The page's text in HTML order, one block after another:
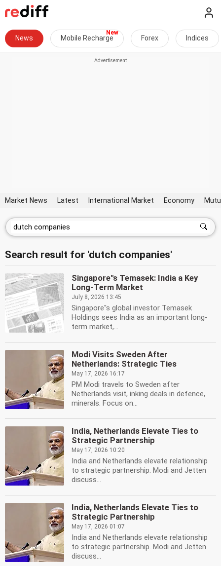
News Mobile Recharge Forex Indices
Market News Latest International Market Economy
Search result for 'dutch companies'
Singapore''s Temasek: India a Key
Long-Term Market
July 8, 2026 13:45
Singapore''s global investor Temasek
Holdings sees India as an important long-
term market,...
Modi Visits Sweden After
Netherlands: Strategic Ties
May 17, 2026 16:17
PM Modi travels to Sweden after
Netherlands visit, inking deals in defence,
minerals. Focus on...
India, Netherlands Elevate Ties to
Strategic Partnership
May 17, 2026 10:20
India and Netherlands elevate relationship
to strategic partnership. Modi and Jetten
discuss...
India, Netherlands Elevate Ties to
Strategic Partnership
May 17, 2026 01:07
India and Netherlands elevate relationship
to strategic partnership. Modi and Jetten
discuss...